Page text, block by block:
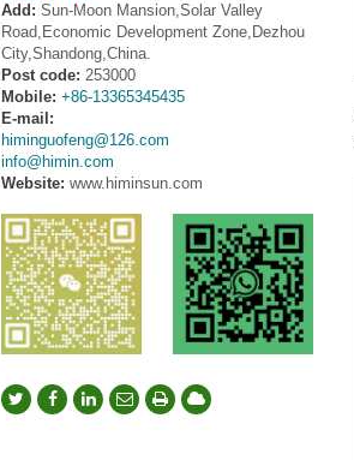
Add: Sun-Moon Mansion,Solar Valley
Road,Economic Development Zone,Dezhou
City,Shandong,China.
Post code: 253000
Mobile: +86-13365345435
E-mail:
himinguofeng@126.com
info@himin.com
Website: www.himinsun.com